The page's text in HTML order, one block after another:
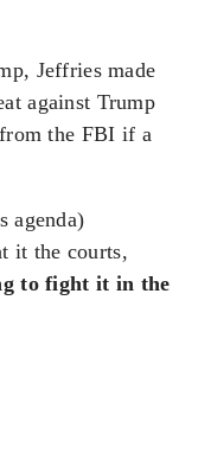
Jeffries made
against Trump
the FBI if a
agenda)
it the courts,
to fight it in the